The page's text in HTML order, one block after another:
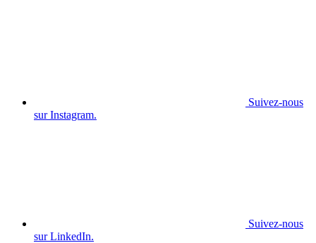
Suivez-nous
sur Instagram.
Suivez-nous
sur LinkedIn.